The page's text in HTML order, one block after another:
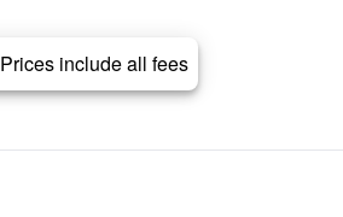
Prices include all fees